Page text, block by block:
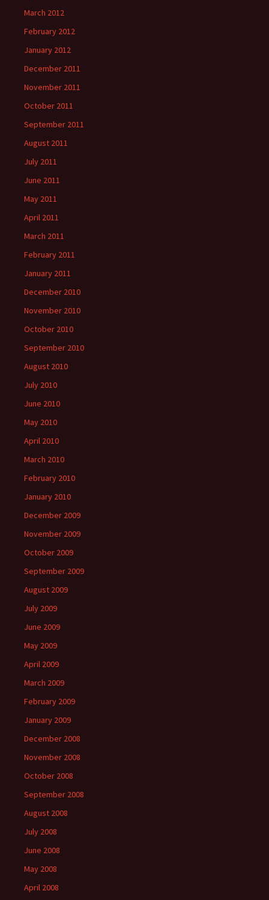
March 2012
February 2012
January 2012
December 2011
November 2011
October 2011
September 2011
August 2011
July 2011
June 2011
May 2011
April 2011
March 2011
February 2011
January 2011
December 2010
November 2010
October 2010
September 2010
August 2010
July 2010
June 2010
May 2010
April 2010
March 2010
February 2010
January 2010
December 2009
November 2009
October 2009
September 2009
August 2009
July 2009
June 2009
May 2009
April 2009
March 2009
February 2009
January 2009
December 2008
November 2008
October 2008
September 2008
August 2008
July 2008
June 2008
May 2008
April 2008